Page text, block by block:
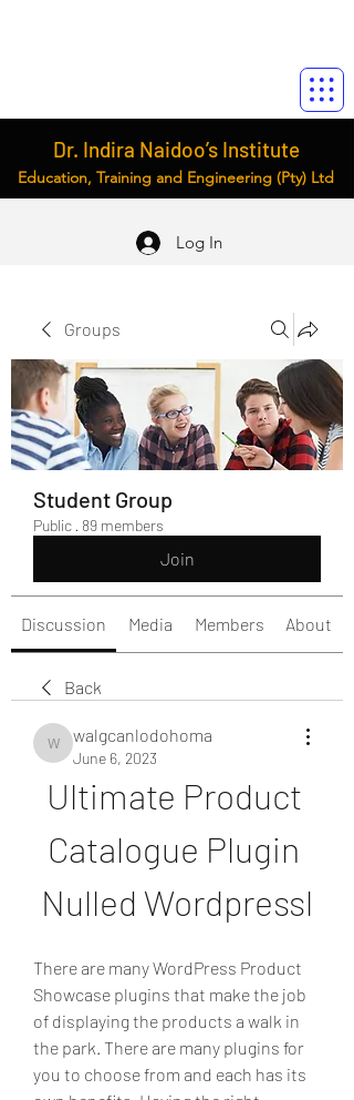
Dr. Indira Naidoo’s Institute
Education, Training and Engineering (Pty) Ltd
Log In
Groups
Student Group
Public · 89 members
Join
Discussion Media Members About
Back
walgcanlodohoma
walgcanlodohoma
June 6, 2023
Ultimate Product
Catalogue Plugin
Nulled Wordpressl
There are many WordPress Product
Showcase plugins that make the job
of displaying the products a walk in
the park. There are many plugins for
you to choose from and each has its